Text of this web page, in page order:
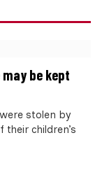
be kept
stolen by
children’s